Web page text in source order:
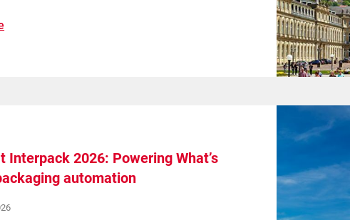
Interpack 2026: Powering What’s
automation